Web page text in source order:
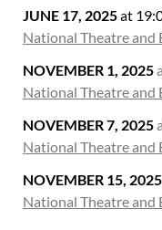
JUNE 17, 2025at
National Theatre and
NOVEMBER 1, 2025
National Theatre and
NOVEMBER 7, 2025
National Theatre and
NOVEMBER 15, 2025
National Theatre and